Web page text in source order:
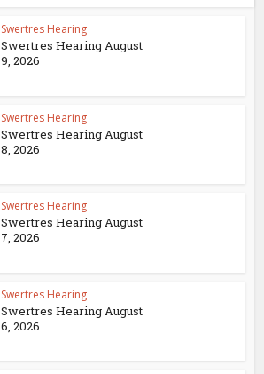
Swertres Hearing
Swertres Hearing August
9, 2026
Swertres Hearing
Swertres Hearing August
8, 2026
Swertres Hearing
Swertres Hearing August
7, 2026
Swertres Hearing
Swertres Hearing August
6, 2026